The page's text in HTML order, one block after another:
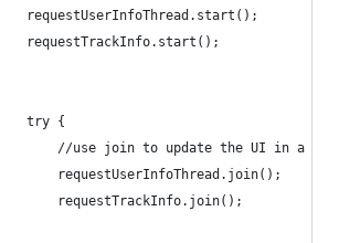
requestUserInfoThread.start();
requestTrackInfo.start();
try {
//use join to update the UI in a
requestUserInfoThread.join();
requestTrackInfo.join();